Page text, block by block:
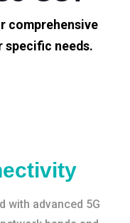
comprehensive
specific needs.
with advanced 5G